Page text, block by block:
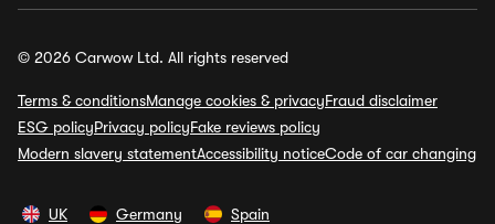
© 2026 Carwow Ltd. All rights reserved
Terms & conditionsManage cookies & privacyFraud disclaimer
ESG policyPrivacy policyFake reviews policy
Modern slavery statementAccessibility noticeCode of car changing
UK Germany Spain